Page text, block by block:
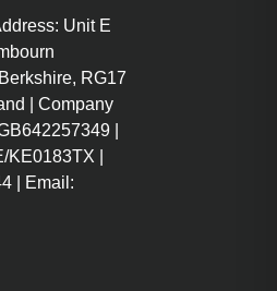
Unit E
RG17
| Company
|
|
| Email: